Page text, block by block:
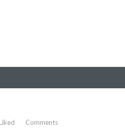
Liked Comments